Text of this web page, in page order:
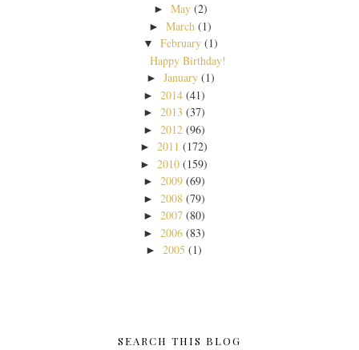
► May (2)
►March (1)
▼ February (1)
Happy Birthday!
► January (1)
► 2014 (41)
► 2013 (37)
► 2012 (96)
► 2011 (172)
► 2010 (159)
► 2009 (69)
► 2008 (79)
► 2007 (80)
► 2006 (83)
► 2005 (1)
SEARCH THIS BLOG